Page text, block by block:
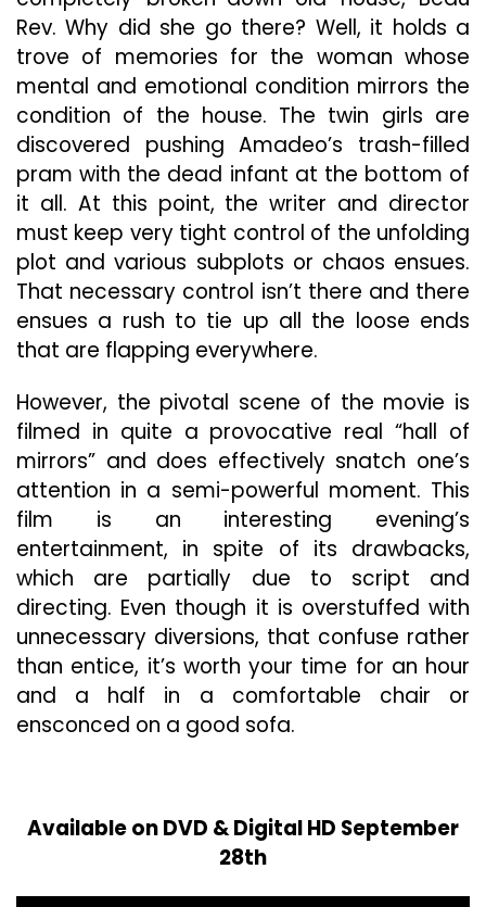
Rev. Why did she go there? Well, it holds a
trove of memories for the woman whose
mental and emotional condition mirrors the
condition of the house. The twin girls are
discovered pushing Amadeo’s trash-filled
pram with the dead infant at the bottom of
it all. At this point, the writer and director
must keep very tight control of the unfolding
plot and various subplots or chaos ensues.
That necessary control isn’t there and there
ensues a rush to tie up all the loose ends
that are flapping everywhere.
However, the pivotal scene of the movie is
filmed in quite a provocative real “hall of
mirrors” and does effectively snatch one’s
attention in a semi-powerful moment. This
film is an interesting evening’s
entertainment, in spite of its drawbacks,
which are partially due to script and
directing. Even though it is overstuffed with
unnecessary diversions, that confuse rather
than entice, it’s worth your time for an hour
and a half in a comfortable chair or
ensconced on a good sofa.
Available on DVD & Digital HD September
28th